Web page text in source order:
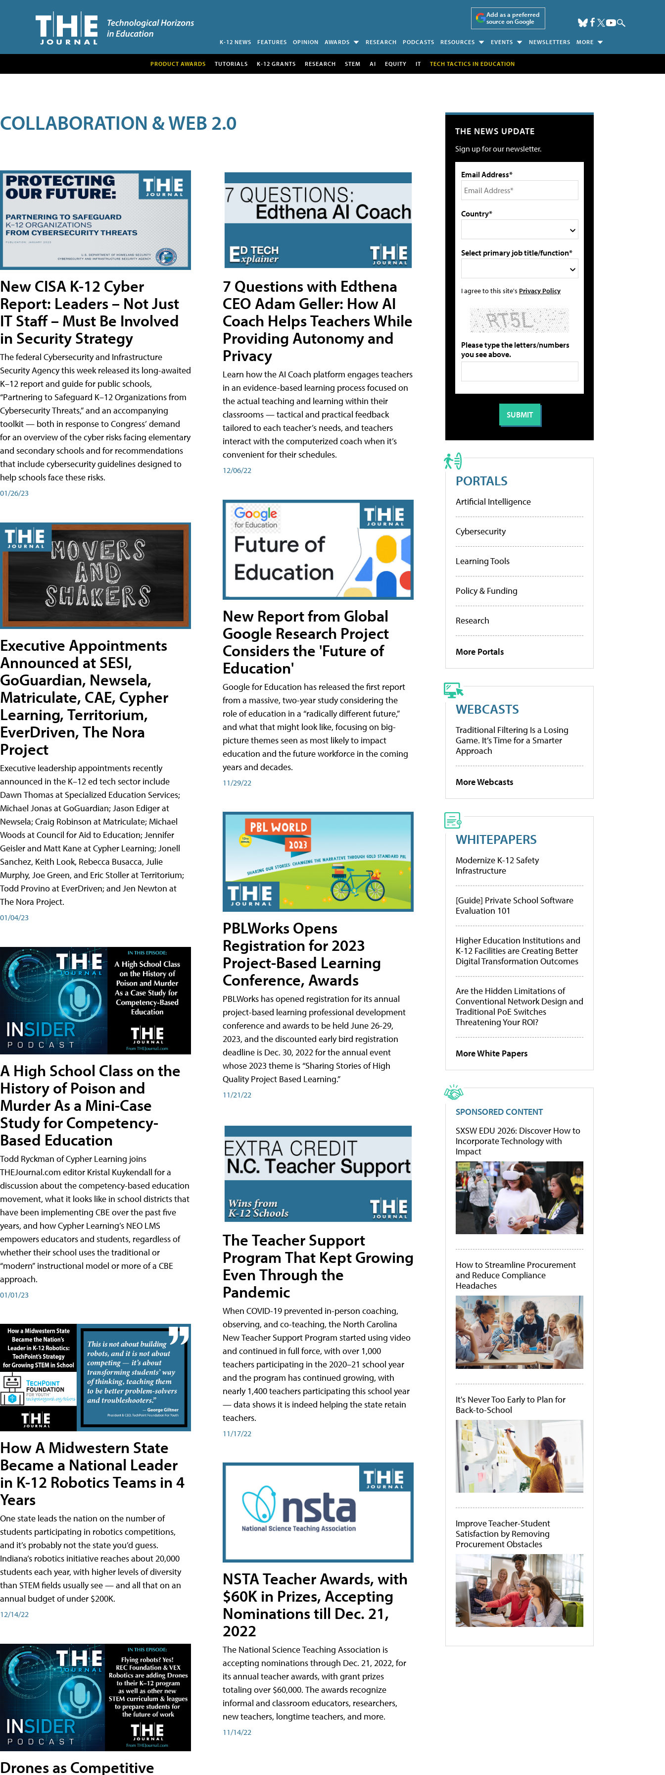
Add as a preferred
source on Google
K-12 NEWS FEATURES OPINION AWARDS RESEARCH PODCASTS RESOURCES EVENTS NEWSLETTERS MORE
PRODUCT AWARDS TUTORIALS K-12 GRANTS RESEARCH STEM AI EQUITY IT TECH TACTICS IN EDUCATION
COLLABORATION & WEB 2.0
New CISA K-12 Cyber
Report: Leaders – Not Just
IT Staff – Must Be Involved
in Security Strategy
The federal Cybersecurity and Infrastructure
Security Agency this week released its long-awaited
K–12 report and guide for public schools,
“Partnering to Safeguard K–12 Organizations from
Cybersecurity Threats,” and an accompanying
toolkit — both in response to Congress’ demand
for an overview of the cyber risks facing elementary
and secondary schools and for recommendations
that include cybersecurity guidelines designed to
help schools face these risks.
01/26/23
Executive Appointments
Announced at SESI,
GoGuardian, Newsela,
Matriculate, CAE, Cypher
Learning, Territorium,
EverDriven, The Nora
Project
Executive leadership appointments recently
announced in the K–12 ed tech sector include
Dawn Thomas at Specialized Education Services;
Michael Jonas at GoGuardian; Jason Ediger at
Newsela; Craig Robinson at Matriculate; Michael
Woods at Council for Aid to Education; Jennifer
Geisler and Matt Kane at Cypher Learning; Jonell
Sanchez, Keith Look, Rebecca Busacca, Julie
Murphy, Joe Green, and Eric Stoller at Territorium;
Todd Provino at EverDriven; and Jen Newton at
The Nora Project.
01/04/23
A High School Class on the
History of Poison and
Murder As a Mini-Case
Study for Competency-
Based Education
Todd Ryckman of Cypher Learning joins
THEJournal.com editor Kristal Kuykendall for a
discussion about the competency-based education
movement, what it looks like in school districts that
have been implementing CBE over the past five
years, and how Cypher Learning’s NEO LMS
empowers educators and students, regardless of
whether their school uses the traditional or
“modern” instructional model or more of a CBE
approach.
01/01/23
How A Midwestern State
Became a National Leader
in K-12 Robotics Teams in 4
Years
One state leads the nation on the number of
students participating in robotics competitions,
and it’s probably not the state you’d guess.
Indiana’s robotics initiative reaches about 20,000
students each year, with higher levels of diversity
than STEM fields usually see — and all that on an
annual budget of under $200K.
12/14/22
Drones as Competitive
7 Questions with Edthena
CEO Adam Geller: How AI
Coach Helps Teachers While
Providing Autonomy and
Privacy
Learn how the AI Coach platform engages teachers
in an evidence-based learning process focused on
the actual teaching and learning within their
classrooms — tactical and practical feedback
tailored to each teacher’s needs, and teachers
interact with the computerized coach when it’s
convenient for their schedules.
12/06/22
New Report from Global
Google Research Project
Considers the 'Future of
Education'
Google for Education has released the first report
from a massive, two-year study considering the
role of education in a “radically different future,”
and what that might look like, focusing on big-
picture themes seen as most likely to impact
education and the future workforce in the coming
years and decades.
11/29/22
PBLWorks Opens
Registration for 2023
Project-Based Learning
Conference, Awards
PBLWorks has opened registration for its annual
project-based learning professional development
conference and awards to be held June 26-29,
2023, and the discounted early bird registration
deadline is Dec. 30, 2022 for the annual event
whose 2023 theme is “Sharing Stories of High
Quality Project Based Learning.”
11/21/22
The Teacher Support
Program That Kept Growing
Even Through the
Pandemic
When COVID-19 prevented in-person coaching,
observing, and co-teaching, the North Carolina
New Teacher Support Program started using video
and continued in full force, with over 1,000
teachers participating in the 2020–21 school year
and the program has continued growing, with
nearly 1,400 teachers participating this school year
— data shows it is indeed helping the state retain
teachers.
11/17/22
NSTA Teacher Awards, with
$60K in Prizes, Accepting
Nominations till Dec. 21,
2022
The National Science Teaching Association is
accepting nominations through Dec. 21, 2022, for
its annual teacher awards, with grant prizes
totaling over $60,000. The awards recognize
informal and classroom educators, researchers,
new teachers, longtime teachers, and more.
11/14/22
THE NEWS UPDATE
Sign up for our newsletter.
Email Address*
Country*
Select primary job title/function*
I agree to this site's Privacy Policy
Please type the letters/numbers
you see above.
PORTALS
Artificial Intelligence
Cybersecurity
Learning Tools
Policy & Funding
Research
More Portals
WEBCASTS
Traditional Filtering Is a Losing
Game. It’s Time for a Smarter
Approach
More Webcasts
WHITEPAPERS
Modernize K-12 Safety
Infrastructure
[Guide] Private School Software
Evaluation 101
Higher Education Institutions and
K-12 Facilities are Creating Better
Digital Transformation Outcomes
Are the Hidden Limitations of
Conventional Network Design and
Traditional PoE Switches
Threatening Your ROI?
More White Papers
SPONSORED CONTENT
SXSW EDU 2026: Discover How to
Incorporate Technology with
Impact
How to Streamline Procurement
and Reduce Compliance
Headaches
It's Never Too Early to Plan for
Back-to-School
Improve Teacher-Student
Satisfaction by Removing
Procurement Obstacles